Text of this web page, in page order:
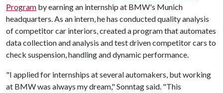
Program by earning an internship at BMW's Munich
headquarters. As an intern, he has conducted quality analysis
of competitor car interiors, created a program that automates
data collection and analysis and test driven competitor cars to
check suspension, handling and dynamic performance.
"I applied for internships at several automakers, but working
at BMW was always my dream," Sonntag said. "This